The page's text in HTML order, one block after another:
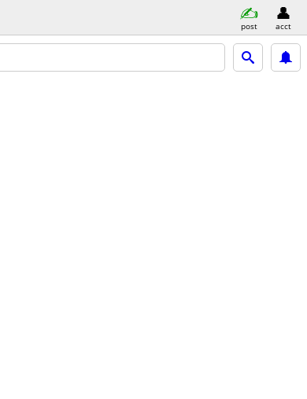
post acct